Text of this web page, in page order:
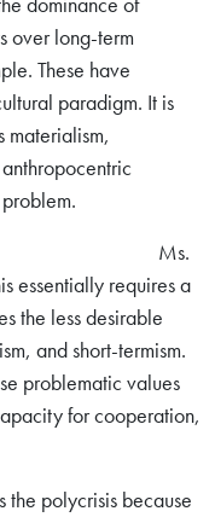
over long-term
These have
paradigm. It is
materialism,
Ms.
essentially requires a
the less desirable
and short-termism.
problematic values
for cooperation,
polycrisis because